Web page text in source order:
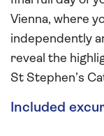
Vienna, where
independently
reveal the
St Stephen’s
Included